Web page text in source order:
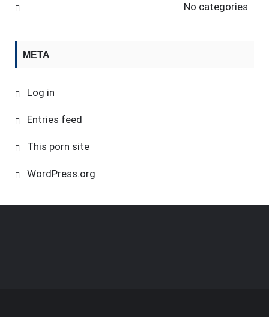
No categories
META
Log in
Entries feed
This porn site
WordPress.org